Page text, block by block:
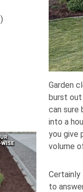
Garden
burst
can sure
into a
you give
volume
to
3